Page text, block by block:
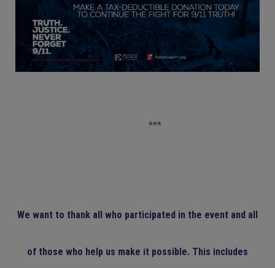
***
We want to thank all who participated in the event and all
of those who help us make it possible. This includes